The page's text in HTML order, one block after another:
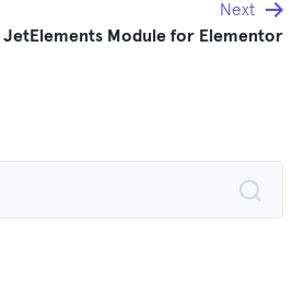
Next
JetElements Module for Elementor